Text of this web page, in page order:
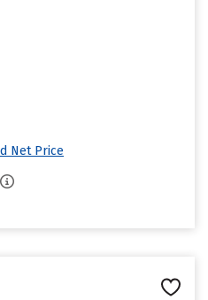
Net Price